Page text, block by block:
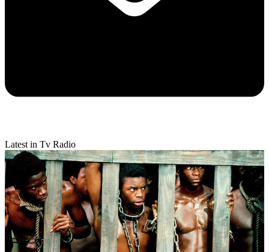
Latest in Tv Radio